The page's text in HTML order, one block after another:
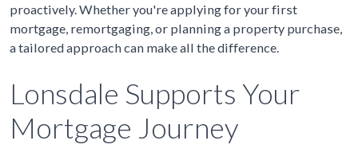
proactively. Whether you're applying for your first
mortgage, remortgaging, or planning a property purchase,
a tailored approach can make all the difference.
Lonsdale Supports Your
Mortgage Journey